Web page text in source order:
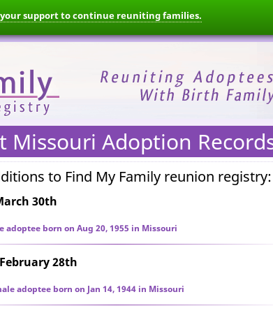
your support to continue reuniting families.
Missouri Adoption
to Find My Family reunion registry:
30th
adoptee born on Aug 20, 1955 in Missouri
28th
adoptee born on Jan 14, 1944 in Missouri